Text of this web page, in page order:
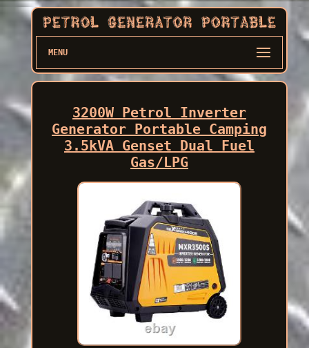
MENU
3200W Petrol Inverter
Generator Portable Camping
3.5kVA Genset Dual Fuel
Gas/LPG